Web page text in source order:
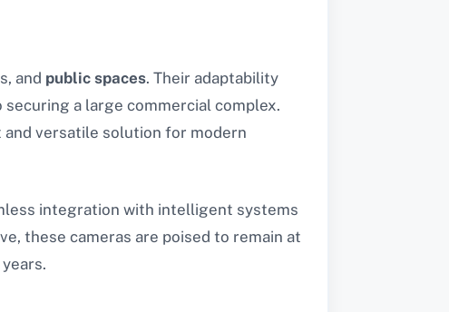
and public spaces. Their adaptability
a large commercial complex.
versatile solution for modern
integration with intelligent systems
these cameras are poised to remain at